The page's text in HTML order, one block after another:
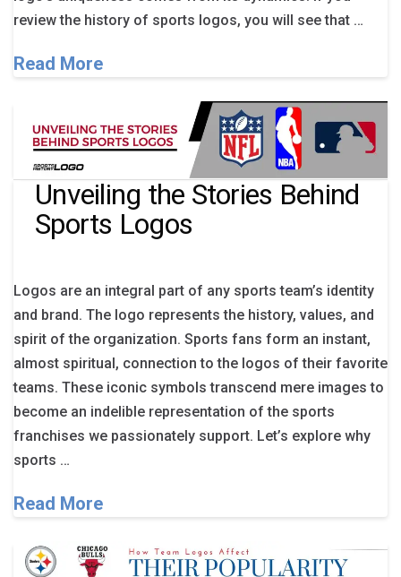
review the history of sports logos, you will see that …
Read More
Unveiling the Stories Behind
Sports Logos
Logos are an integral part of any sports team’s identity
and brand. The logo represents the history, values, and
spirit of the organization. Sports fans form an instant,
almost spiritual, connection to the logos of their favorite
teams. These iconic symbols transcend mere images to
become an indelible representation of the sports
franchises we passionately support. Let’s explore why
sports …
Read More